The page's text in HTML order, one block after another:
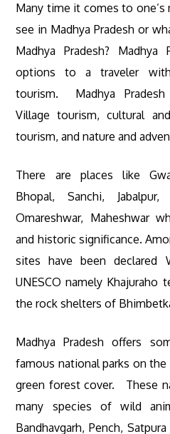
Many time it comes to
see in Madhya Pradesh or
Madhya Pradesh?
options to a traveler
tourism. Madhya
Village tourism, cultural
tourism, and nature and
There are places like
Bhopal, Sanchi,
Omareshwar, Maheshwar
and historic significance.
sites have been declared
UNESCO namely Khajuraho
the rock shelters of
Madhya Pradesh offers
famous national parks on
green forest cover. These
many species of wild
Bandhavgarh, Pench,